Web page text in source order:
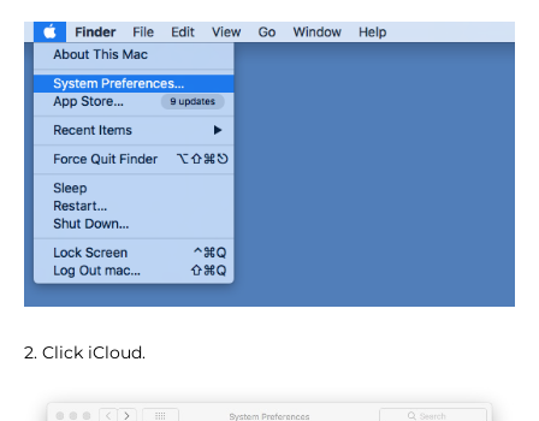
2. Click iCloud.